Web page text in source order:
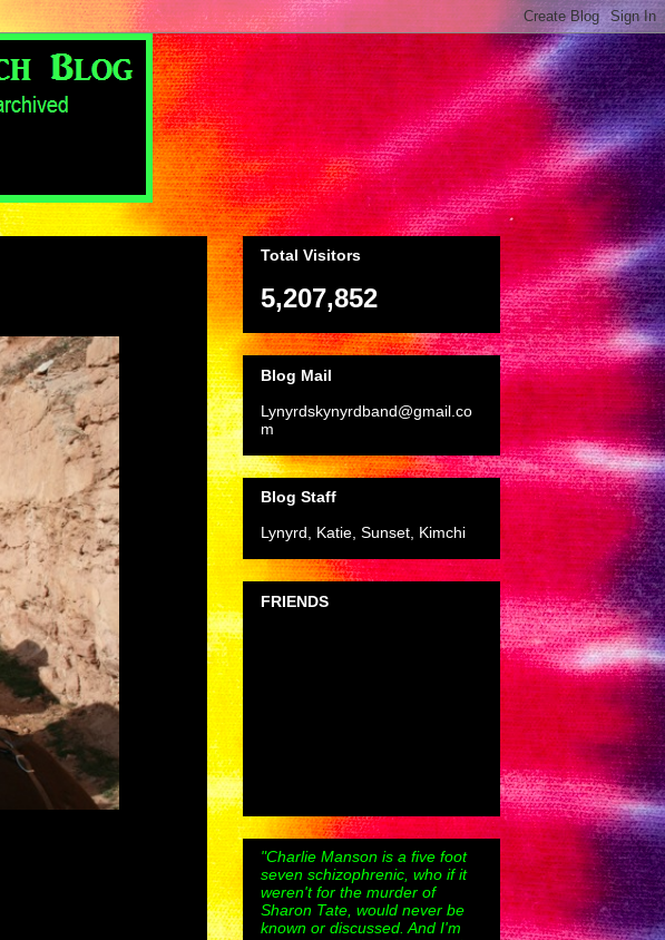
Total Visitors
5,207,852
Blog Mail
Lynyrdskynyrdband@gmail.co
m
Blog Staff
Lynyrd, Katie, Sunset, Kimchi
FRIENDS
"Charlie Manson is a five foot
seven schizophrenic, who if it
weren't for the murder of
Sharon Tate, would never be
known or discussed. And I'm